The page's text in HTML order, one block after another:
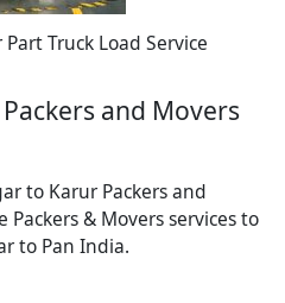
Truck Load Service
and Movers
to Karur Packers and
Packers & Movers services to
to Pan India.